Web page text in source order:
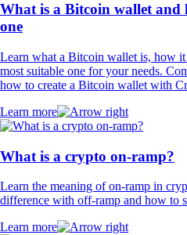
What is a Bitcoin wallet and
one
Learn what a Bitcoin wallet is, how
most suitable one for your needs.
how to create a Bitcoin wallet with
Learn more
What is a crypto on-ramp?
Learn the meaning of on-ramp in
difference with off-ramp and how to
Learn more